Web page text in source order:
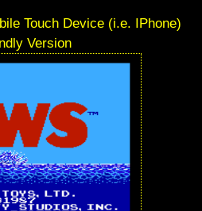
Touch Device (i.e. IPhone)
Version